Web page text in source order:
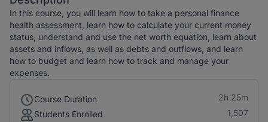
In this course, you will learn how to take a personal finance
health assessment, learn how to calculate your current money
status, understand and use the net worth equation, learn about
assets and inflows, as well as debts and outflows, and learn
how to budget and learn how to track and manage your
expenses.
Course Duration
2h 25m
Students Enrolled
1,507